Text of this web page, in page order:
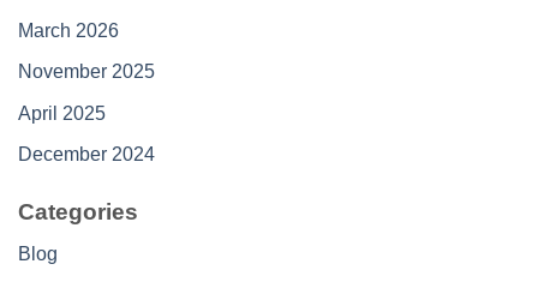
March 2026
November 2025
April 2025
December 2024
Categories
Blog